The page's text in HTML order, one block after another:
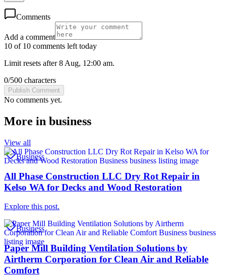
Comments
Add a comment
10 of 10 comments left today
Limit resets after 8 Aug, 12:00 am.
0/500 characters
Publish Comment
No comments yet.
More in business
View all
Business
All Phase Construction LLC Dry Rot Repair in
Kelso WA for Decks and Wood Restoration
Explore this post.
Business
Paper Mill Building Ventilation Solutions by
Airtherm Corporation for Clean Air and Reliable
Comfort